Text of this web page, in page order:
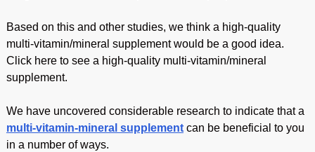
Based on this and other studies, we think a high-quality
multi-vitamin/mineral supplement would be a good idea.
Click here to see a high-quality multi-vitamin/mineral
supplement.
We have uncovered considerable research to indicate that a
multi-vitamin-mineral supplementcan be beneficial to you
in a number of ways.